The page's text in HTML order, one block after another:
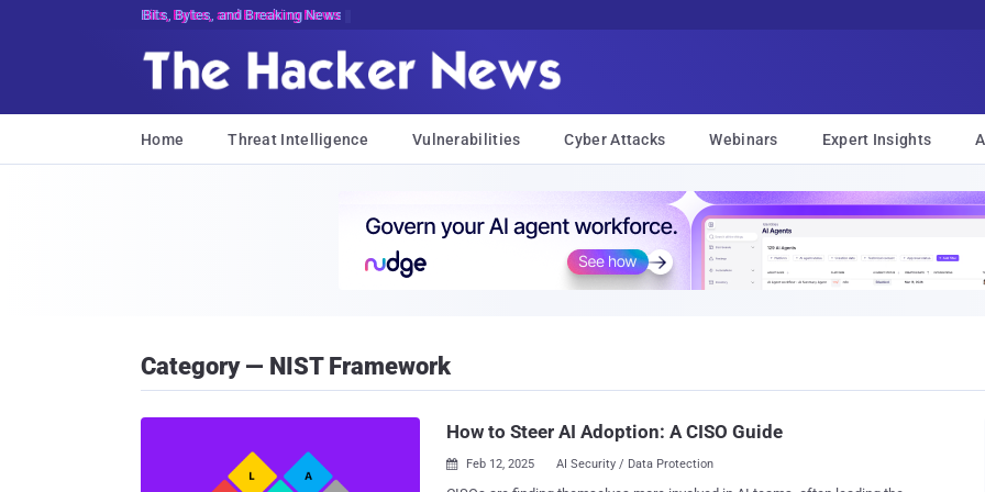
Bits, Bytes, and Breaking News
Home Threat Intelligence Vulnerabilities Cyber Attacks Webinars Expert Insights
Category — NIST Framework
How to Steer AI Adoption: A CISO Guide
 Feb 12, 2025 AI Security / Data Protection